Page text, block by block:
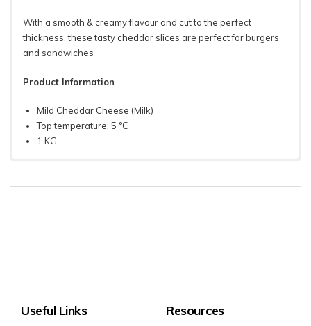
With a smooth & creamy flavour and cut to the perfect
thickness, these tasty cheddar slices are perfect for burgers
and sandwiches
Product Information
Mild Cheddar Cheese (Milk)
Top temperature: 5 °C
1 KG
SUGAR 0.5 g
Useful Links Resources